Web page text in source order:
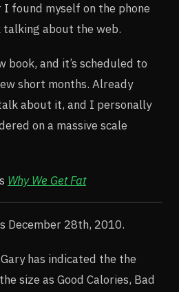
found myself on the phone
talking about the web.
book, and it’s scheduled to
short months. Already
about it, and I personally
on a massive scale
Why We Get Fat
December 28th, 2010.
has indicated the the
size as Good Calories, Bad